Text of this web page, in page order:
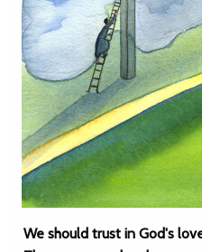
We should trust in God's